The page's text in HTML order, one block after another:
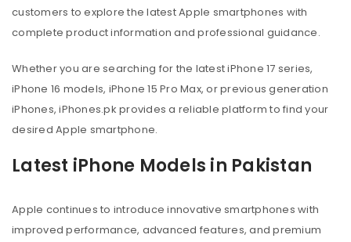
customers to explore the latest Apple smartphones with
complete product information and professional guidance.
Whether you are searching for the latest iPhone 17 series,
iPhone 16 models, iPhone 15 Pro Max, or previous generation
iPhones, iPhones.pk provides a reliable platform to find your
desired Apple smartphone.
Latest iPhone Models in Pakistan
Apple continues to introduce innovative smartphones with
improved performance, advanced features, and premium